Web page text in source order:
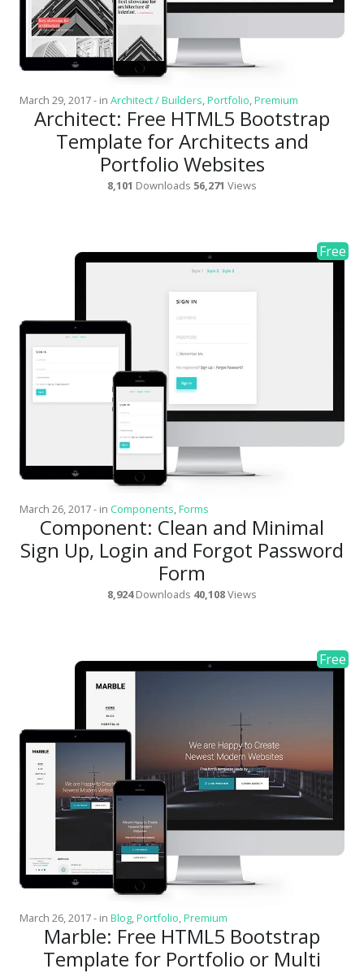
Hire us
FAQ
Deals & Coupons
March 29, 2017- in Architect / Builders,Portfolio,Premium
Architect: Free HTML5 Bootstrap
Template for Architects and
Portfolio Websites
8,101 Downloads 56,271 Views
March 26, 2017- in Components,Forms
Component: Clean and Minimal
Sign Up, Login and Forgot Password
Form
8,924Downloads 40,108Views
March 26, 2017- in Blog,Portfolio,Premium
Marble: Free HTML5 Bootstrap
Template for Portfolio or Multi